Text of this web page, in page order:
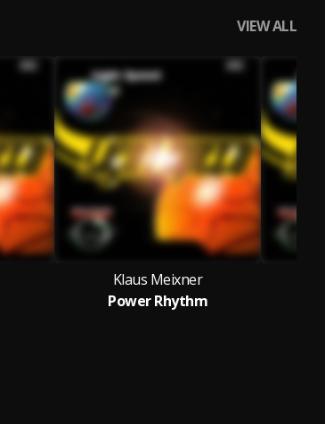
VIEW ALL
Klaus Meixner
Power Rhythm